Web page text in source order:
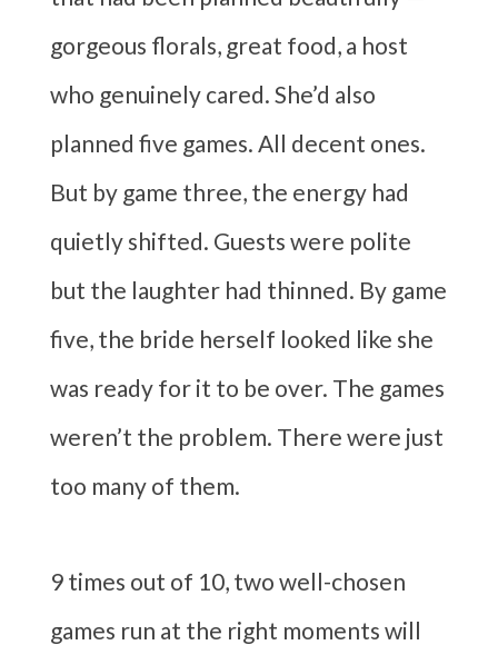
gorgeous florals, great food, a host
who genuinely cared. She’d also
planned five games. All decent ones.
But by game three, the energy had
quietly shifted. Guests were polite
but the laughter had thinned. By game
five, the bride herself looked like she
was ready for it to be over. The games
weren’t the problem. There were just
too many of them.
9 times out of 10, two well-chosen
games run at the right moments will